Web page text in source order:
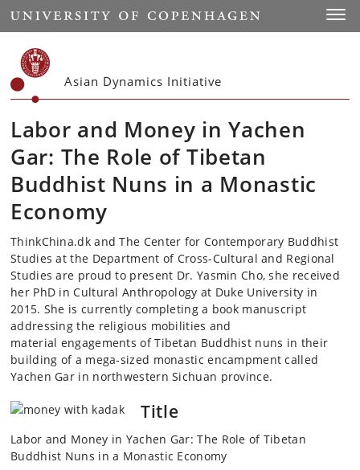
Start
Asian Dynamics Initiative
Labor and Money in Yachen
Gar: The Role of Tibetan
Buddhist Nuns in a Monastic
Economy
ThinkChina.dk and The Center for Contemporary Buddhist
Studies at the Department of Cross-Cultural and Regional
Studies are proud to present Dr. Yasmin Cho, she received
her PhD in Cultural Anthropology at Duke University in
2015. She is currently completing a book manuscript
addressing the religious mobilities and
material engagements of Tibetan Buddhist nuns in their
building of a mega-sized monastic encampment called
Yachen Gar in northwestern Sichuan province.
Title
Labor and Money in Yachen Gar: The Role of Tibetan
Buddhist Nuns in a Monastic Economy